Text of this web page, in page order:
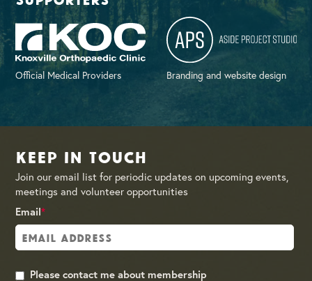
Official Medical Providers Branding and website design
Keep in Touch
Join our email list for periodic updates on upcoming events,
meetings and volunteer opportunities
Email*
Please contact me about membership